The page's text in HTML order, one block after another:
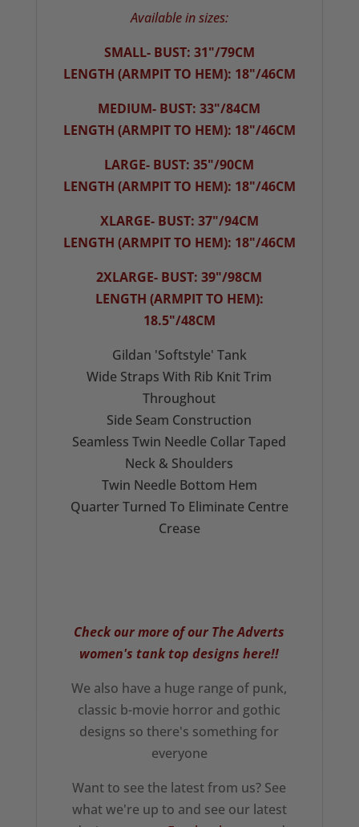
Available in sizes:
SMALL- BUST: 31"/79CM
LENGTH (ARMPIT TO HEM): 18"/46CM
MEDIUM- BUST: 33"/84CM
LENGTH (ARMPIT TO HEM): 18"/46CM
LARGE- BUST: 35"/90CM
LENGTH (ARMPIT TO HEM): 18"/46CM
XLARGE- BUST: 37"/94CM
LENGTH (ARMPIT TO HEM): 18"/46CM
2XLARGE- BUST: 39"/98CM
LENGTH (ARMPIT TO HEM):
18.5"/48CM
Gildan 'Softstyle' Tank
Wide Straps With Rib Knit Trim
Throughout
Side Seam Construction
Seamless Twin Needle Collar Taped
Neck & Shoulders
Twin Needle Bottom Hem
Quarter Turned To Eliminate Centre
Crease
Check our more of our The Adverts
women's tank topdesigns here!!
We also have a huge range of punk,
classic b-movie horror and gothic
designs so there's something for
everyone
Want to see the latest from us? See
what we're up to and see our latest